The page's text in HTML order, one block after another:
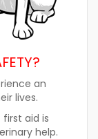
an
lives.
first aid is
help.